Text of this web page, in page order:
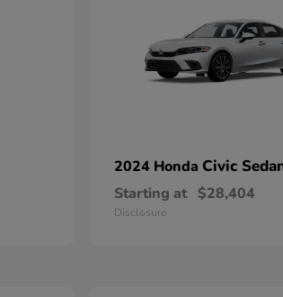
2024 Honda Civic
Starting at $28,404
Disclosure